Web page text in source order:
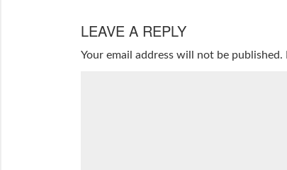
LEAVE A REPLY
Your email address will not be published.